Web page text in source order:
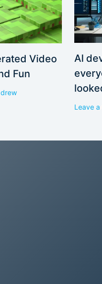
Video
Fun
drew
AI
Leave a